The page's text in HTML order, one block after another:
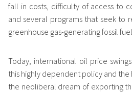
fall in costs, difficulty of access to
and several programs that seek to
greenhouse gas-generating fossil
Today, international oil price
this highly dependent policy and
the neoliberal dream of exporting